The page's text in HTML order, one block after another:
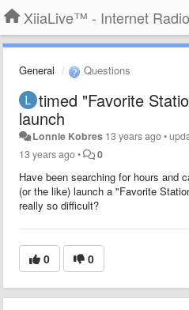
XiiaLive™ - Internet Radio
General Questions
timed "Favorite
launch
Lonnie Kobres 13 years ago•
13 years ago• 0
Have been searching for hours and
(or the like) launch a "Favorite
really so difficult?
0 0